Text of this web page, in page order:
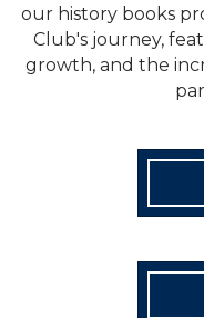
our history books
Club's journey,
growth, and the